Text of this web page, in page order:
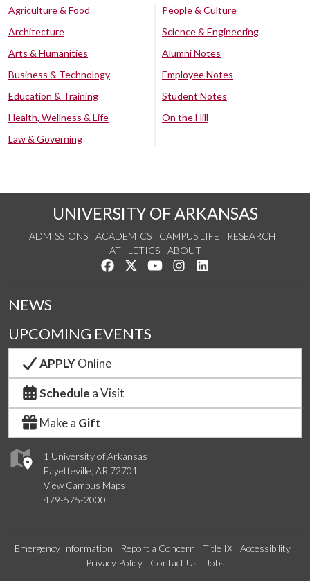
Agriculture & Food
Architecture
Arts & Humanities
Business & Technology
Education & Training
Health, Wellness & Life
Law & Governing
People & Culture
Science & Engineering
Alumni Notes
Employee Notes
Student Notes
On the Hill
UNIVERSITY OF ARKANSAS
ADMISSIONS ACADEMICS CAMPUS LIFE
RESEARCH
ATHLETICS
ABOUT
Like us on Facebook
Follow us on Twitter
Watch us on YouTube
See us on Instagram
1 University of Arkansas
Fayetteville, AR 72701
View Campus Maps
479-575-2000
NEWS
UPCOMING EVENTS
APPLYOnline
Schedule a Visit
Make a Gift
Emergency Information Report a Concern Title IX
Accessibility
Privacy Policy
Contact Us Jobs